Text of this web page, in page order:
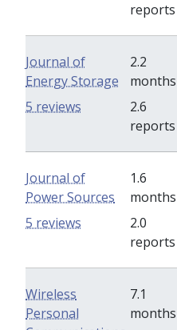
reports
Journal of
Energy Storage
2.2
months
2.6
reports
5 reviews
Journal of
Power Sources
1.6
months
2.0
reports
5 reviews
Wireless
Personal
7.1
months